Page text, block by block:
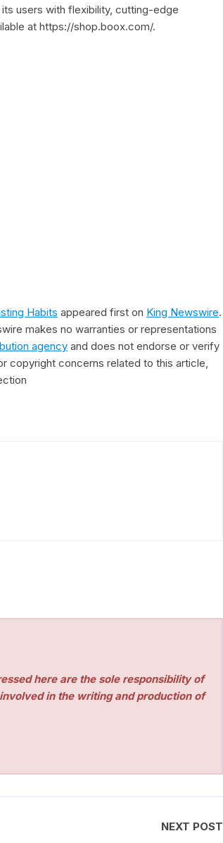
users with flexibility, cutting-edge
at https://shop.boox.com/.
Habits appeared first on King Newswire.
makes no warranties or representations
agency and does not endorse or verify
copyright concerns related to this article,
here are the sole responsibility of
in the writing and production of
NEXT POST